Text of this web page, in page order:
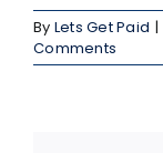
By Lets Get Paid |
Comments